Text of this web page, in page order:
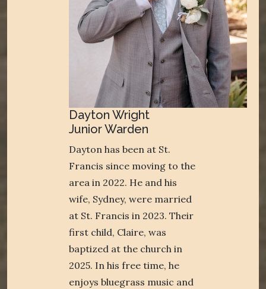
Dayton Wright
Junior Warden
Dayton has been at St.
Francis since moving to the
area in 2022. He and his
wife, Sydney, were married
at St. Francis in 2023. Their
first child, Claire, was
baptized at the church in
2025. In his free time, he
enjoys bluegrass music and